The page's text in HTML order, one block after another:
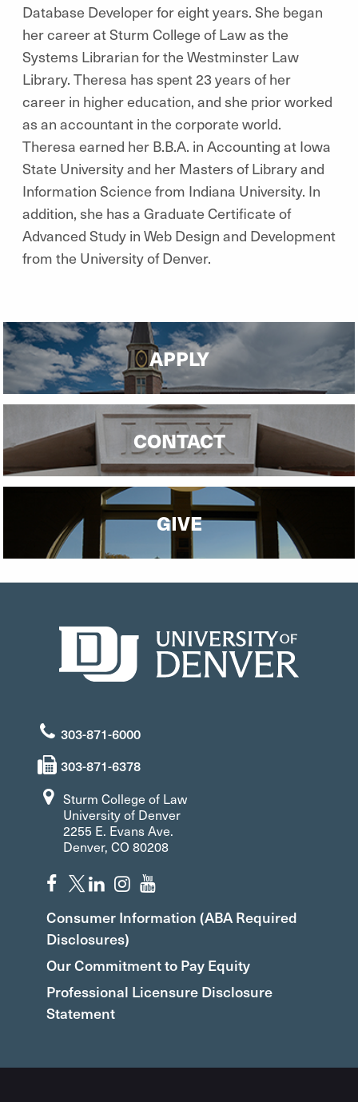
Database Developer for eight years. She began
her career at Sturm College of Law as the
Systems Librarian for the Westminster Law
Library. Theresa has spent 23 years of her
career in higher education, and she prior worked
as an accountant in the corporate world.
Theresa earned her B.B.A. in Accounting at Iowa
State University and her Masters of Library and
Information Science from Indiana University. In
addition, she has a Graduate Certificate of
Advanced Study in Web Design and Development
from the University of Denver.
APPLY
CONTACT
GIVE
303-871-6000
303-871-6378
Sturm College of Law
University of Denver
2255 E. Evans Ave.
Denver, CO 80208
Consumer Information (ABA Required
Disclosures)
Our Commitment to Pay Equity
Professional Licensure Disclosure
Statement